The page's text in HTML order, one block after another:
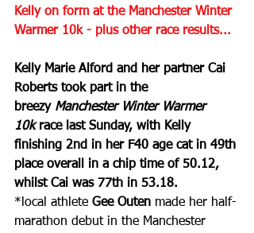
Kelly on form at the Manchester Winter
Warmer 10k - plus other race results...
Kelly Marie Alford and her partner Cai
Roberts took part in the
breezy Manchester Winter Warmer
10k race last Sunday, with Kelly
finishing 2nd in her F40 age cat in 49th
place overall in a chip time of 50.12,
whilst Cai was 77th in 53.18.
*local athlete Gee Outen made her half-
marathon debut in the Manchester